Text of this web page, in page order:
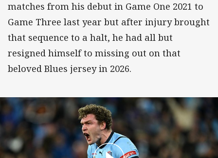
matches from his debut in Game One 2021 to
Game Three last year but after injury brought
that sequence to a halt, he had all but
resigned himself to missing out on that
beloved Blues jersey in 2026.